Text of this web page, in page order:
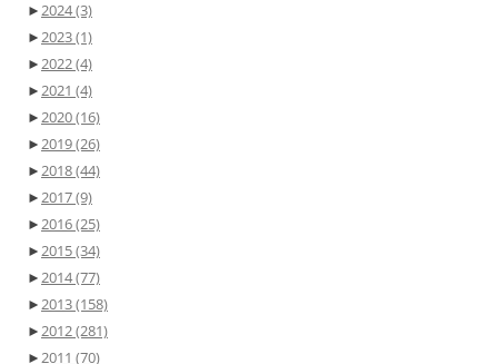
►2024(3)
►2023(1)
►2022(4)
►2021 (4)
►2020(16)
►2019(26)
►2018(44)
►2017(9)
►2016(25)
►2015(34)
►2014(77)
►2013(158)
►2012(281)
►2011 (70)